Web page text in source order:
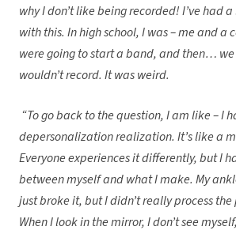
why I don’t like being recorded! I’ve had
with this. In high school, I was – me and a
were going to start a band, and then… we
wouldn’t record. It was weird.
“To go back to the question, I am like – I
depersonalization realization. It’s like a
Everyone experiences it differently, but I
between myself and what I make. My
just broke it, but I didn’t really process
When I look in the mirror, I don’t see